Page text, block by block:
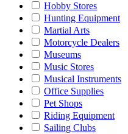
Hobby Stores
Hunting Equipment
Martial Arts
Motorcycle Dealers
Museums
Music Stores
Musical Instruments
Office Supplies
Pet Shops
Riding Equipment
Sailing Clubs